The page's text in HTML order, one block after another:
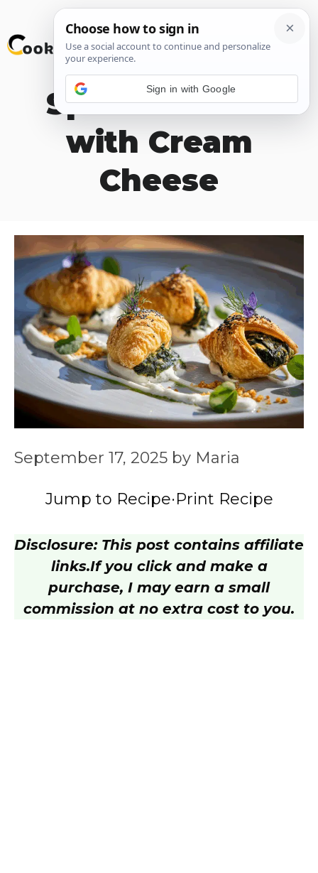
Skip
to
Spinach Puffs
with Cream
Cheese
September 17, 2025 by Maria
Jump to Recipe·Print Recipe
Disclosure: This post contains affiliate
links.If you click and make a
purchase, I may earn a small
commission at no extra cost to you.
Sign in with Google